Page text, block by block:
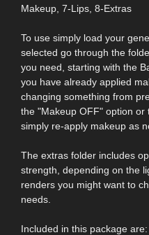
Makeup, 7-Lips, 8-Extras
To use simply load your
selected go through the
you need, starting with the
you have already applied
changing something from
the "Makeup OFF" option or
simply re-apply makeup as
The extras folder includes
strength, depending on the
renders you might want to
needs.
Included in this package are: